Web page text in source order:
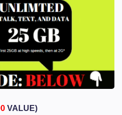
VALUE)